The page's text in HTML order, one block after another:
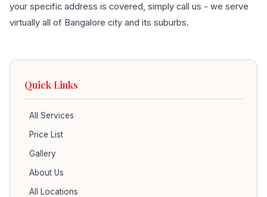
your specific address is covered, simply call us - we serve
virtually all of Bangalore city and its suburbs.
Quick Links
All Services
Price List
Gallery
About Us
All Locations